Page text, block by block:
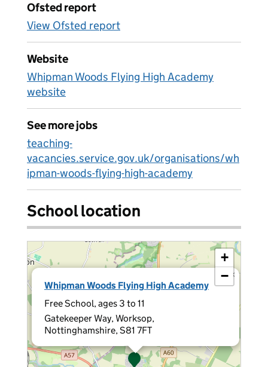
Ofsted report
View Ofsted report
Website
Whipman Woods Flying High Academy
website
See more jobs
teaching-
vacancies.service.gov.uk/organisations/wh
ipman-woods-flying-high-academy
School location
Whipman Woods Flying High Academy
Free School, ages 3 to 11
Gatekeeper Way, Worksop,
Nottinghamshire, S81 7FT
×
+
−